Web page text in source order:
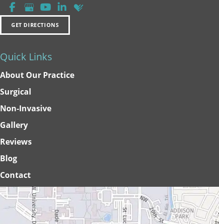
GET DIRECTIONS
Quick Links
About Our Practice
Surgical
Non-Invasive
Gallery
Reviews
Blog
Contact